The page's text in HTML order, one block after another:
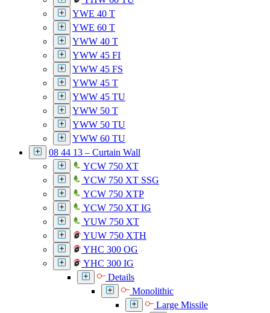
YWE 40 T
YWE 60 T
YWW 40 T
YWW 45 FI
YWW 45 FS
YWW 45 T
YWW 45 TU
YWW 50 T
YWW 50 TU
YWW 60 TU
08 44 13 – Curtain Wall
YCW 750 XT
YCW 750 XT SSG
YCW 750 XTP
YCW 750 XT IG
YUW 750 XT
YUW 750 XTH
YHC 300 OG
YHC 300 IG
Details
Monolithic
Large Missile